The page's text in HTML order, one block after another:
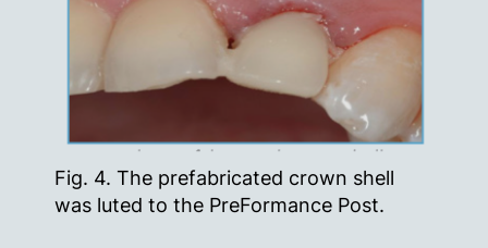
Fig. 4. The prefabricated crown shell
was luted to the PreFormance Post.